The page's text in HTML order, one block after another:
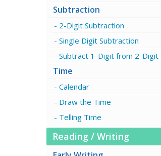
Subtraction
2-Digit Subtraction
Single Digit Subtraction
Subtract 1-Digit from 2-Digit
Time
Calendar
Draw the Time
Telling Time
Reading / Writing